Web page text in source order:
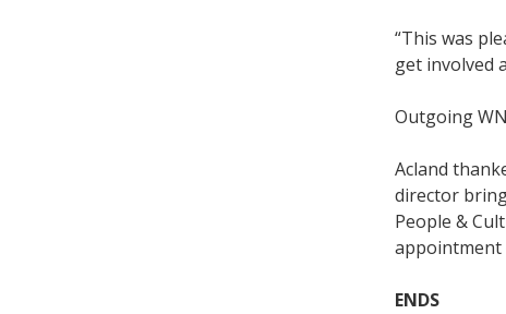
“This was
get involved
Outgoing
Acland
director
People &
appointment
ENDS